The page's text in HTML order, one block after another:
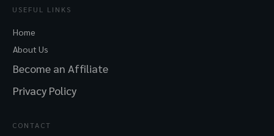
USEFUL LINKS
Home
About Us
Become an Affiliate
Privacy Policy
CONTACT